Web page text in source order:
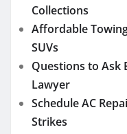
Collections
Affordable
SUVs
Questions to Ask
Lawyer
Schedule AC
Strikes